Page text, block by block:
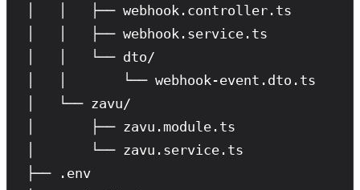
│   │   ├── webhook.controller.ts
│   │   ├── webhook.service.ts
│   │   └── dto/
│   │       └── webhook-event.dto.ts
│   └── zavu/
│       ├── zavu.module.ts
│       └── zavu.service.ts
├── .env